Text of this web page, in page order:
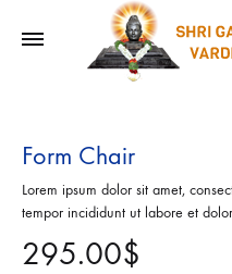
Form Chair
Lorem ipsum dolor sit amet,
tempor incididunt ut labore et
295.00$